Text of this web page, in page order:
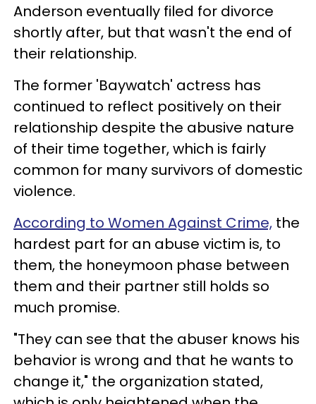
Anderson eventually filed for divorce
shortly after, but that wasn't the end of
their relationship.
The former 'Baywatch' actress has
continued to reflect positively on their
relationship despite the abusive nature
of their time together, which is fairly
common for many survivors of domestic
violence.
According to Women Against Crime, the
hardest part for an abuse victim is, to
them, the honeymoon phase between
them and their partner still holds so
much promise.
"They can see that the abuser knows his
behavior is wrong and that he wants to
change it," the organization stated,